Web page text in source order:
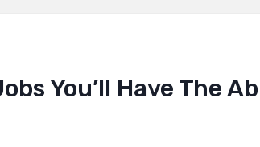
You’ll Have The